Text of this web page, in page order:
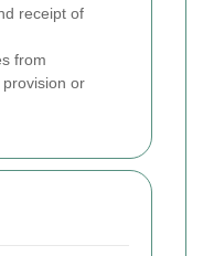
receipt of
from
or